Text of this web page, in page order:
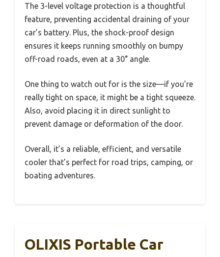
The 3-level voltage protection is a thoughtful
feature, preventing accidental draining of your
car’s battery. Plus, the shock-proof design
ensures it keeps running smoothly on bumpy
off-road roads, even at a 30° angle.
One thing to watch out for is the size—if you’re
really tight on space, it might be a tight squeeze.
Also, avoid placing it in direct sunlight to
prevent damage or deformation of the door.
Overall, it’s a reliable, efficient, and versatile
cooler that’s perfect for road trips, camping, or
boating adventures.
OLIXIS Portable Car